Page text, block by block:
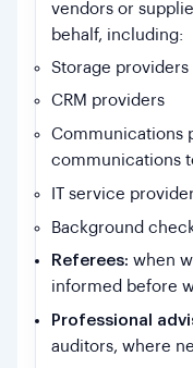
vendors or
behalf, including:
Storage providers
CRM providers
Communications
communications
IT service
Background
Referees: when
informed before
Professional
auditors, where